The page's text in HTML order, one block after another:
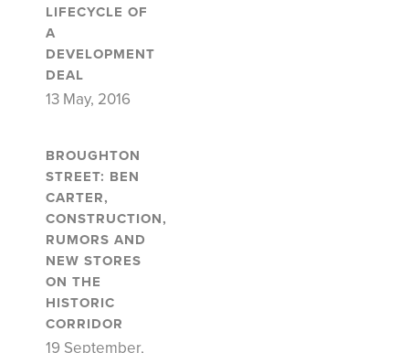
LIFECYCLE OF
A
DEVELOPMENT
DEAL
13 May, 2016
BROUGHTON
STREET: BEN
CARTER,
CONSTRUCTION,
RUMORS AND
NEW STORES
ON THE
HISTORIC
CORRIDOR
19 September,